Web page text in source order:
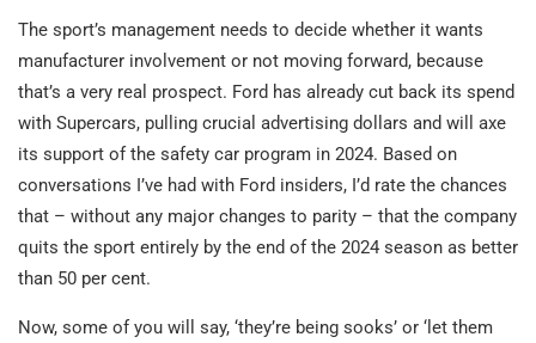
The sport’s management needs to decide whether it wants
manufacturer involvement or not moving forward, because
that’s a very real prospect. Ford has already cut back its spend
with Supercars, pulling crucial advertising dollars and will axe
its support of the safety car program in 2024. Based on
conversations I’ve had with Ford insiders, I’d rate the chances
that – without any major changes to parity – that the company
quits the sport entirely by the end of the 2024 season as better
than 50 per cent.
Now, some of you will say, ‘they’re being sooks’ or ‘let them